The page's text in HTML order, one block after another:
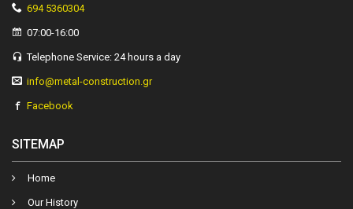
694 5360304
07:00-16:00
Telephone Service: 24 hours a day
info@metal-construction.gr
Facebook
SITEMAP
Ηome
Our History